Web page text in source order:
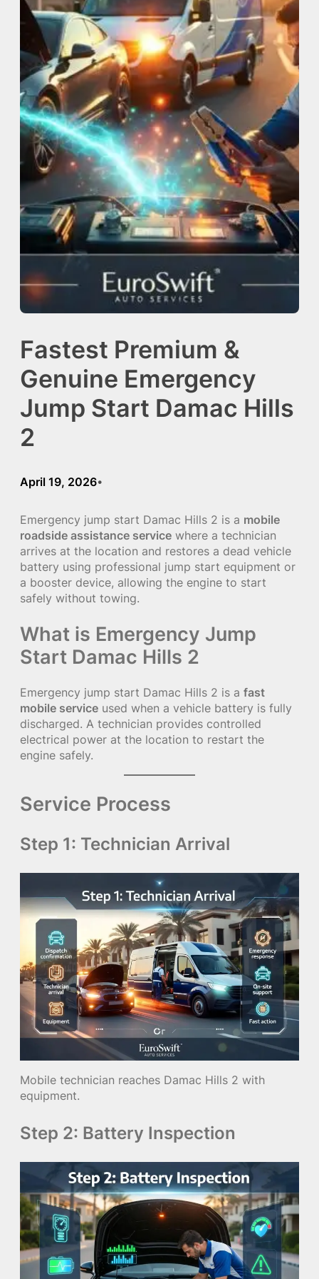
Fastest Premium &
Genuine Emergency
Jump Start Damac Hills
2
April 19, 2026•
Emergency jump start Damac Hills 2 is a mobile
roadside assistance service where a technician
arrives at the location and restores a dead vehicle
battery using professional jump start equipment or
a booster device, allowing the engine to start
safely without towing.
What is Emergency Jump
Start Damac Hills 2
Emergency jump start Damac Hills 2 is a fast
mobile service used when a vehicle battery is fully
discharged. A technician provides controlled
electrical power at the location to restart the
engine safely.
Service Process
Step 1: Technician Arrival
Mobile technician reaches Damac Hills 2 with
equipment.
Step 2: Battery Inspection